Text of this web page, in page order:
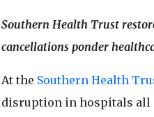
Southern Health Trust
cancellations ponder
At the Southern Health
disruption in hospitals all